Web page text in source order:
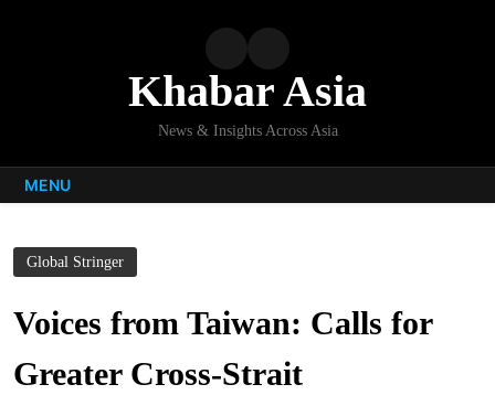
Khabar Asia
News & Insights Across Asia
MENU
Global Stringer
Voices from Taiwan: Calls for
Greater Cross-Strait